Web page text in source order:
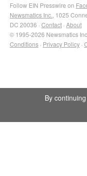
Follow EIN Presswire on
Newsmatics Inc. , 1025
DC 20036 · Contact · About
© 1995-2026 Newsmatics
Conditions · Privacy Policy ·
By